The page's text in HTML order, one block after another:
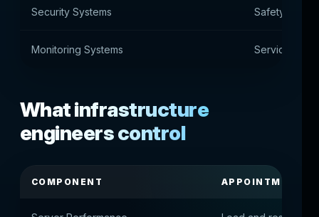
Security Systems Safety
Monitoring Systems Service
What infrastructure
engineers control
COMPONENT APPOINTMENT